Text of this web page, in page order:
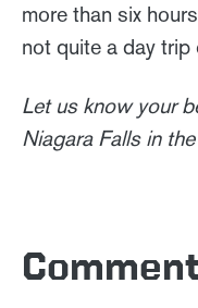
more than six
not quite a day trip
Let us know your
Niagara Falls in